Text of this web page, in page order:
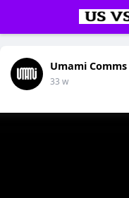
Umami Comms
33 w